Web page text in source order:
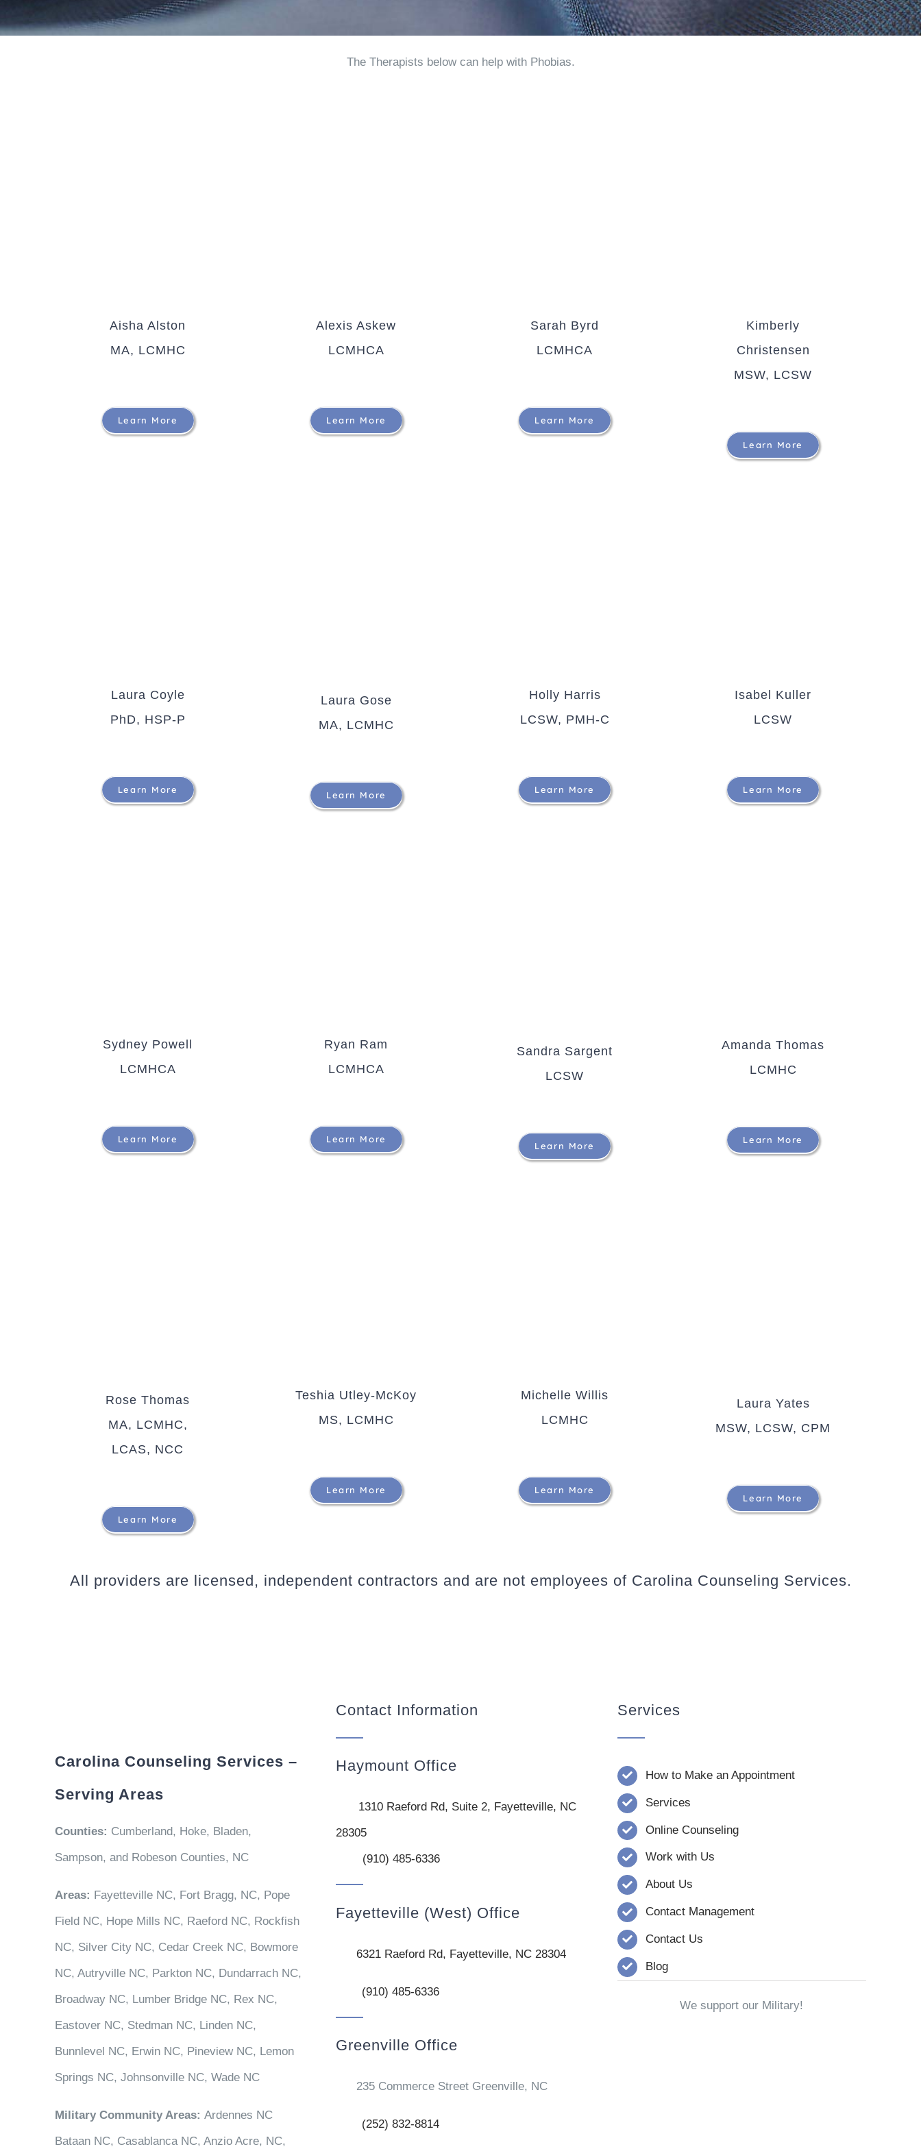
The Therapists below can help with Phobias.
Aisha Alston
MA, LCMHC
Learn More
Alexis Askew
LCMHCA
Learn More
Sarah Byrd
LCMHCA
Learn More
Kimberly
Christensen
MSW, LCSW
Learn More
Laura Coyle
PhD, HSP-P
Learn More
Laura Gose
MA, LCMHC
Learn More
Holly Harris
LCSW, PMH-C
Learn More
Isabel Kuller
LCSW
Learn More
Sydney Powell
LCMHCA
Learn More
Ryan Ram
LCMHCA
Learn More
Sandra Sargent
LCSW
Learn More
Amanda Thomas
LCMHC
Learn More
Rose Thomas
MA, LCMHC,
LCAS, NCC
Learn More
Teshia Utley-McKoy
MS, LCMHC
Learn More
Michelle Willis
LCMHC
Learn More
Laura Yates
MSW, LCSW, CPM
Learn More
All providers are licensed, independent contractors and are not employees of Carolina Counseling Services.
Carolina Counseling Services –
Serving Areas
Counties: Cumberland, Hoke, Bladen,
Sampson, and Robeson Counties, NC
Areas: Fayetteville NC, Fort Bragg, NC, Pope
Field NC, Hope Mills NC, Raeford NC, Rockfish
NC, Silver City NC, Cedar Creek NC, Bowmore
NC, Autryville NC, Parkton NC, Dundarrach NC,
Broadway NC, Lumber Bridge NC, Rex NC,
Eastover NC, Stedman NC, Linden NC,
Bunnlevel NC, Erwin NC, Pineview NC, Lemon
Springs NC, Johnsonville NC, Wade NC
Military Community Areas: Ardennes NC
Bataan NC, Casablanca NC, Anzio Acre, NC,
Contact Information
Haymount Office
1310 Raeford Rd, Suite 2, Fayetteville, NC
28305
(910) 485-6336
Fayetteville (West) Office
6321 Raeford Rd, Fayetteville, NC 28304
(910) 485-6336
Greenville Office
235 Commerce Street Greenville, NC
(252) 832-8814
Services
How to Make an Appointment
Services
Online Counseling
Work with Us
About Us
Contact Management
Contact Us
Blog
We support our Military!